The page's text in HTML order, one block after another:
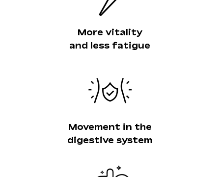
More vitality
and less fatigue
Movement in the
digestive system